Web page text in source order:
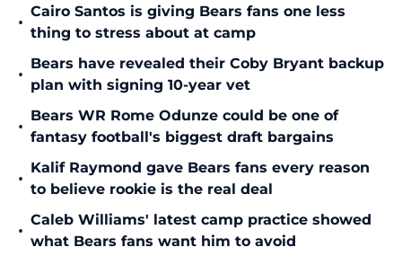
•
Cairo Santos is giving Bears fans one less
thing to stress about at camp
•
Bears have revealed their Coby Bryant backup
plan with signing 10-year vet
•
Bears WR Rome Odunze could be one of
fantasy football's biggest draft bargains
•
Kalif Raymond gave Bears fans every reason
to believe rookie is the real deal
•
Caleb Williams' latest camp practice showed
what Bears fans want him to avoid